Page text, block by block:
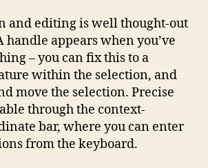
and editing is well thought-out
appears when you’ve
– you can fix this to a
within the selection, and
move the selection. Precise
through the context-
bar, where you can enter
from the keyboard.